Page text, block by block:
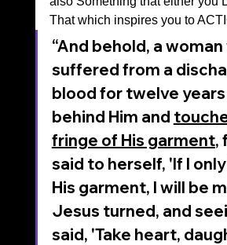
That which inspires you to
“And behold, a
suffered from a
blood for twelve
behind Him and
fringe of His garment,
said to herself, 'If I
His garment, I will be
Jesus turned, and
said, 'Take heart,